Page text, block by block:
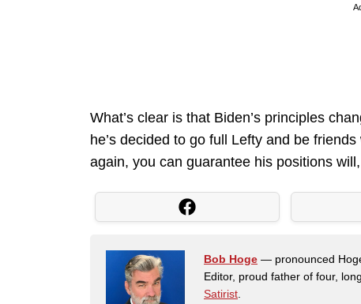
What’s clear is that Biden’s principles
he’s decided to go full Lefty and be
again, you can guarantee his positions
Bob Hoge — pronounced
Editor, proud father of four,
Satirist.